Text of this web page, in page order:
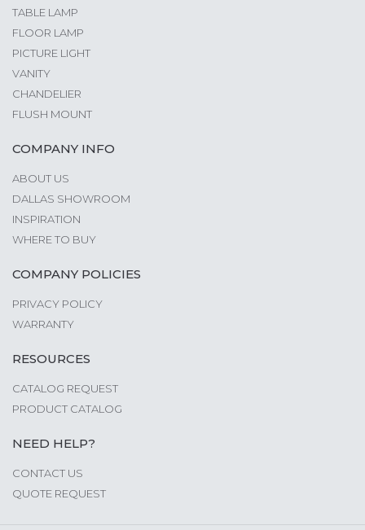
TABLE LAMP
FLOOR LAMP
PICTURE LIGHT
VANITY
CHANDELIER
FLUSH MOUNT
COMPANY INFO
ABOUT US
DALLAS SHOWROOM
INSPIRATION
WHERE TO BUY
COMPANY POLICIES
PRIVACY POLICY
WARRANTY
RESOURCES
CATALOG REQUEST
PRODUCT CATALOG
NEED HELP?
CONTACT US
QUOTE REQUEST